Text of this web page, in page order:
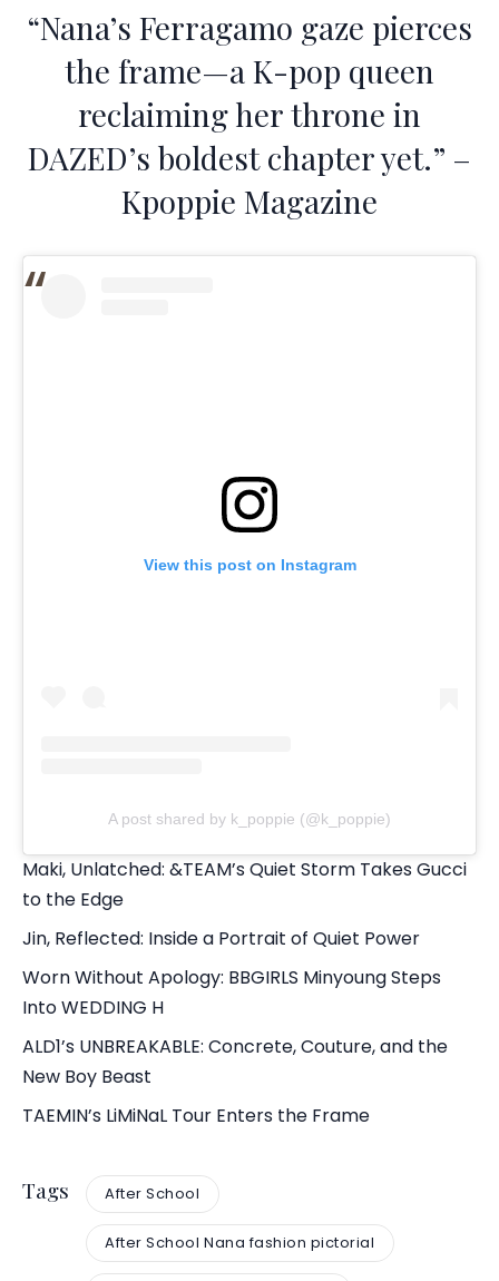
“Nana’s Ferragamo gaze pierces
the frame—a K-pop queen
reclaiming her throne in
DAZED’s boldest chapter yet.” –
Kpoppie Magazine
View this post on Instagram
A post shared by k_poppie (@k_poppie)
Maki, Unlatched: &TEAM’s Quiet Storm Takes Gucci
to the Edge
Jin, Reflected: Inside a Portrait of Quiet Power
Worn Without Apology: BBGIRLS Minyoung Steps
Into WEDDING H
ALD1’s UNBREAKABLE: Concrete, Couture, and the
New Boy Beast
TAEMIN’s LiMiNaL Tour Enters the Frame
Tags After School
After School Nana fashion pictorial